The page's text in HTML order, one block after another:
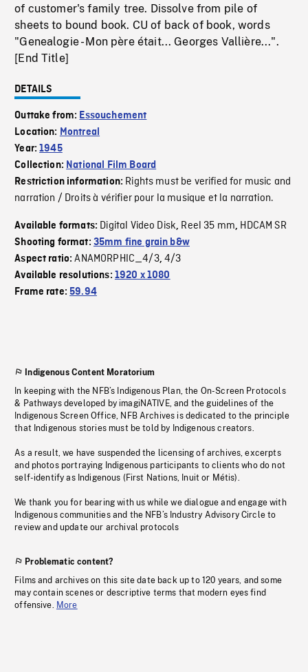
of customer's family tree. Dissolve from pile of
sheets to bound book. CU of back of book, words
"Genealogie - Mon père était... Georges Vallière...".
[End Title]
DETAILS
Outtake from: Essouchement
Location: Montreal
Year:1945
Collection: National Film Board
Restriction information: Rights must be verified for music and
narration / Droits à vérifier pour la musique et la narration.
Available formats: Digital Video Disk, Reel 35 mm, HDCAM SR
Shooting format: 35mm fine grain b&w
Aspect ratio:ANAMORPHIC_4/3,4/3
Available resolutions: 1920 x 1080
Frame rate:59.94
Indigenous Content Moratorium
In keeping with the NFB’s Indigenous Plan, the On-Screen Protocols
& Pathways developed by imagiNATIVE, and the guidelines of the
Indigenous Screen Office, NFB Archives is dedicated to the principle
that Indigenous stories must be told by Indigenous creators.
As a result, we have suspended the licensing of archives, excerpts
and photos portraying Indigenous participants to clients who do not
self-identify as Indigenous (First Nations, Inuit or Métis).
We thank you for bearing with us while we dialogue and engage with
Indigenous communities and the NFB’s Industry Advisory Circle to
review and update our archival protocols
Problematic content?
Films and archives on this site date back up to 120 years, and some
may contain scenes or descriptive terms that modern eyes find
offensive. More